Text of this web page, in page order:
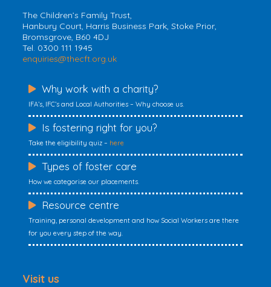
The Children’s Family Trust,
Hanbury Court, Harris Business Park, Stoke Prior,
Bromsgrove, B60 4DJ
Tel. 0300 111 1945
enquiries@thecft.org.uk
Why work with a charity?
IFA’s, IFC’s and Local Authorities – Why choose us.
Is fostering right for you?
Take the eligibility quiz – here
Types of foster care
How we categorise our placements.
Resource centre
Training, personal development and how Social Workers are there
for you every step of the way.
Visit us